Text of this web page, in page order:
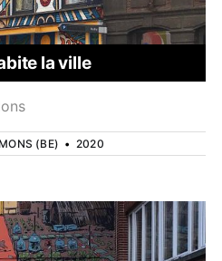
la ville
MONS (BE) •2020